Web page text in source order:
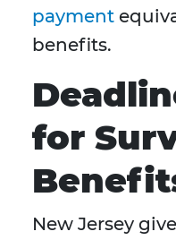
payment
benefits.
for
New Jersey